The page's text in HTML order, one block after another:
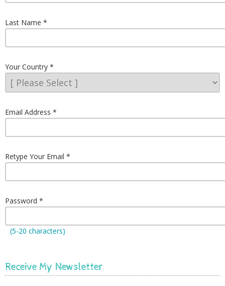
Last Name
Your Country
Email Address
Retype Your Email
Password
(5-20 characters)
Receive My Newsletter